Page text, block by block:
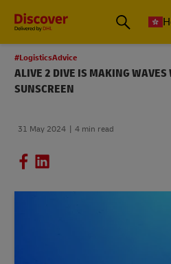
#LogisticsAdvice
ALIVE 2 DIVE IS MAKING WAVES
SUNSCREEN
31 May 2024 4 min read